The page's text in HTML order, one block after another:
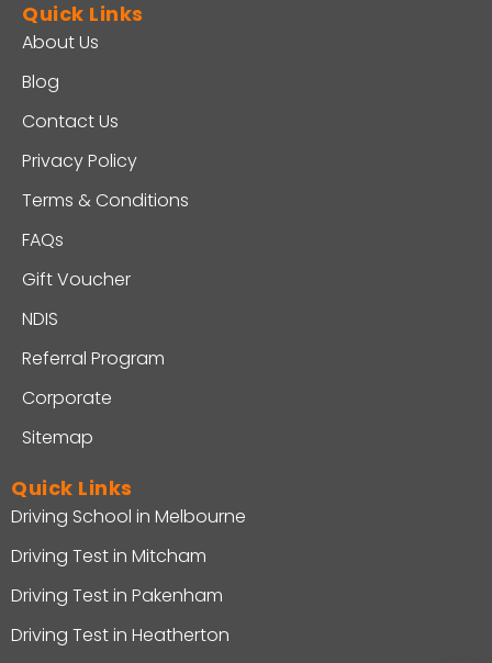
Quick Links
About Us
Blog
Contact Us
Privacy Policy
Terms & Conditions
FAQs
Gift Voucher
NDIS
Referral Program
Corporate
Sitemap
Quick Links
Driving School in Melbourne
Driving Test in Mitcham
Driving Test in Pakenham
Driving Test in Heatherton